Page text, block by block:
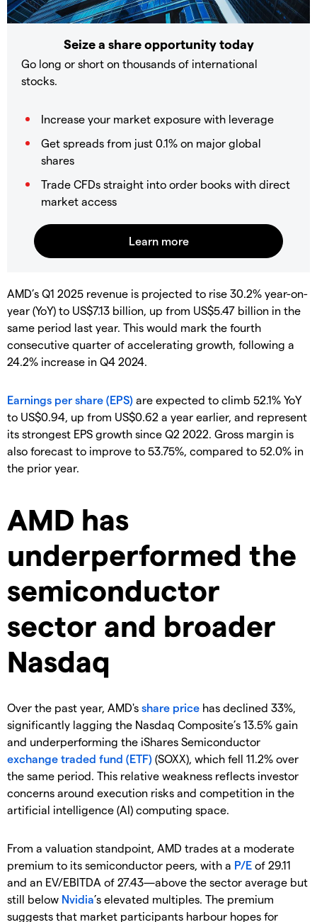
Seize a share opportunity today
Go long or short on thousands of international
stocks.
Increase your market exposure with leverage
Get spreads from just 0.1% on major global
shares
Trade CFDs straight into order books with direct
market access
AMD’s Q1 2025 revenue is projected to rise 30.2% year-on-
year (YoY) to US$7.13 billion, up from US$5.47 billion in the
same period last year. This would mark the fourth
consecutive quarter of accelerating growth, following a
24.2% increase in Q4 2024.
Earnings per share (EPS) are expected to climb 52.1% YoY
to US$0.94, up from US$0.62 a year earlier, and represent
its strongest EPS growth since Q2 2022. Gross margin is
also forecast to improve to 53.75%, compared to 52.0% in
the prior year.
AMD has
underperformed the
semiconductor
sector and broader
Nasdaq
Over the past year, AMD's share price has declined 33%,
significantly lagging the Nasdaq Composite’s 13.5% gain
and underperforming the iShares Semiconductor
exchange traded fund (ETF) (SOXX), which fell 11.2% over
the same period. This relative weakness reflects investor
concerns around execution risks and competition in the
artificial intelligence (AI) computing space.
From a valuation standpoint, AMD trades at a moderate
premium to its semiconductor peers, with a P/E of 29.11
and an EV/EBITDA of 27.43—above the sector average but
still below Nvidia’s elevated multiples. The premium
suggests that market participants harbour hopes for